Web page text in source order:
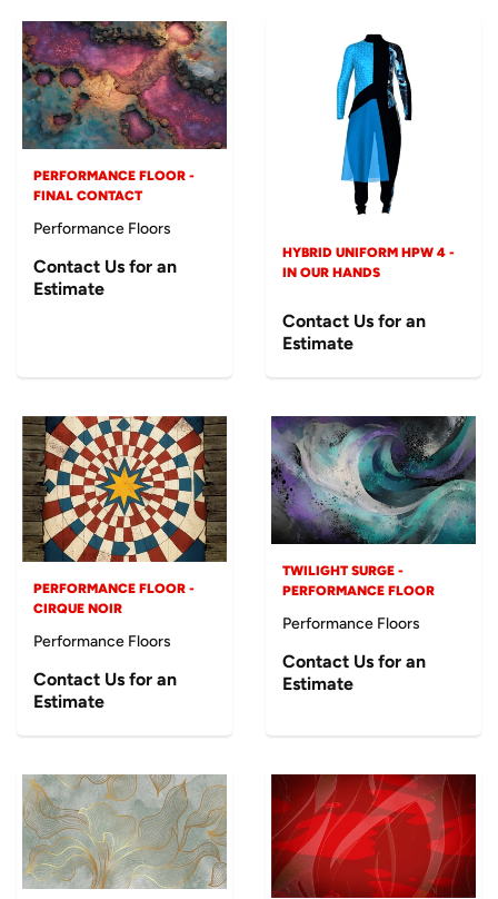
PERFORMANCE FLOOR -
FINAL CONTACT
Performance Floors
Contact Us for an
Estimate
HYBRID UNIFORM HPW 4 -
IN OUR HANDS
Contact Us for an
Estimate
PERFORMANCE FLOOR -
CIRQUE NOIR
Performance Floors
Contact Us for an
Estimate
TWILIGHT SURGE -
PERFORMANCE FLOOR
Performance Floors
Contact Us for an
Estimate